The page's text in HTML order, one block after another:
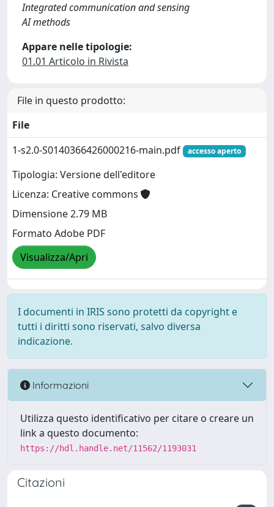
Integrated communication and sensing
AI methods
Appare nelle tipologie:
01.01 Articolo in Rivista
File in questo prodotto:
File
1-s2.0-S0140366426000216-main.pdf
accesso aperto
Tipologia: Versione dell'editore
Licenza: Creative commons
Dimensione 2.79 MB
Formato Adobe PDF
Visualizza/Apri
I documenti in IRIS sono protetti da copyright e
tutti i diritti sono riservati, salvo diversa
indicazione.
Informazioni
Utilizza questo identificativo per citare o creare un
link a questo documento:
https://hdl.handle.net/11562/1193031
Citazioni